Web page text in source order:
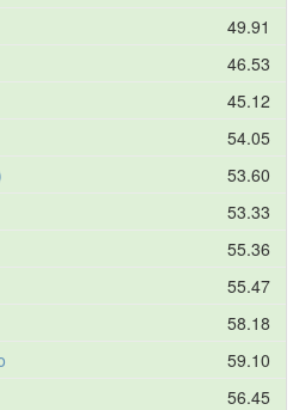
49.91
46.53
45.12
54.05
53.60
53.33
55.36
55.47
58.18
59.10
56.45